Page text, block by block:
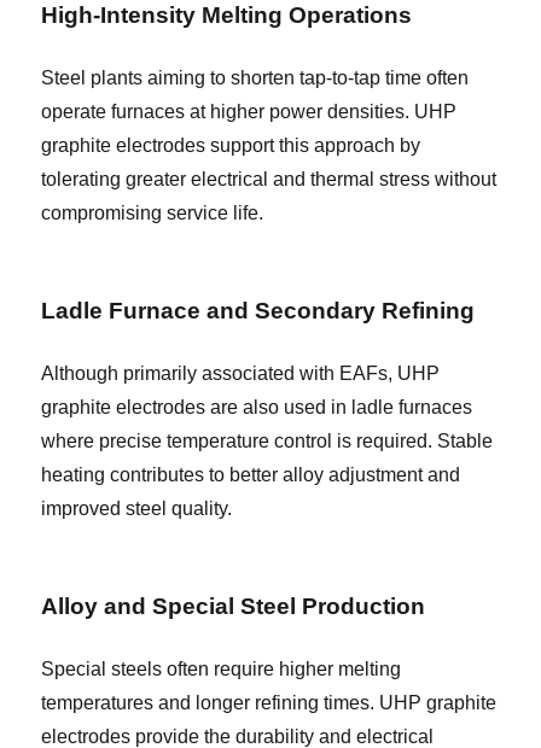
High-Intensity Melting Operations
Steel plants aiming to shorten tap-to-tap time often
operate furnaces at higher power densities. UHP
graphite electrodes support this approach by
tolerating greater electrical and thermal stress without
compromising service life.
Ladle Furnace and Secondary Refining
Although primarily associated with EAFs, UHP
graphite electrodes are also used in ladle furnaces
where precise temperature control is required. Stable
heating contributes to better alloy adjustment and
improved steel quality.
Alloy and Special Steel Production
Special steels often require higher melting
temperatures and longer refining times. UHP graphite
electrodes provide the durability and electrical